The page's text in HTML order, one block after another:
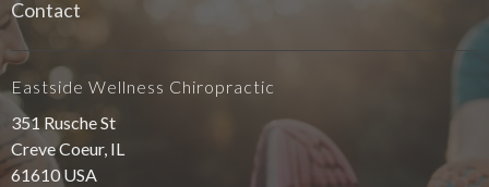
Contact
Eastside Wellness Chiropractic
351 Rusche St
Creve Coeur, IL
61610 USA